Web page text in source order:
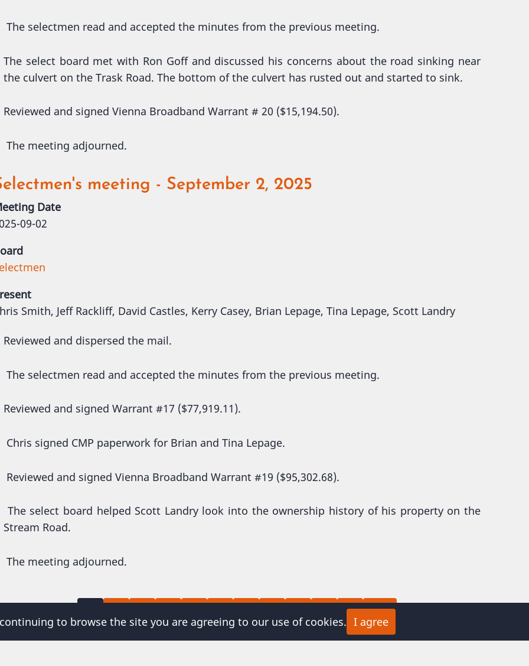
The selectmen read and accepted the minutes from the previous meeting.
The select board met with Ron Goff and discussed his concerns about the road sinking near
the culvert on the Trask Road. The bottom of the culvert has rusted out and started to sink.
Reviewed and signed Vienna Broadband Warrant # 20 ($15,194.50).
The meeting adjourned.
meeting - September 2, 2025
Date
09-02
Smith, Jeff Rackliff, David Castles, Kerry Casey, Brian Lepage, Tina Lepage, Scott Landry
Reviewed and dispersed the mail.
The selectmen read and accepted the minutes from the previous meeting.
Reviewed and signed Warrant #17 ($77,919.11).
Chris signed CMP paperwork for Brian and Tina Lepage.
Reviewed and signed Vienna Broadband Warrant #19 ($95,302.68).
The select board helped Scott Landry look into the ownership history of his property on the
Stream Road.
The meeting adjourned.
Current
page
PagePagePagePagePagePagePagePage
Next
page
››
Last
page
Last »
to browse the site you are agreeing to our use of cookies. I agree